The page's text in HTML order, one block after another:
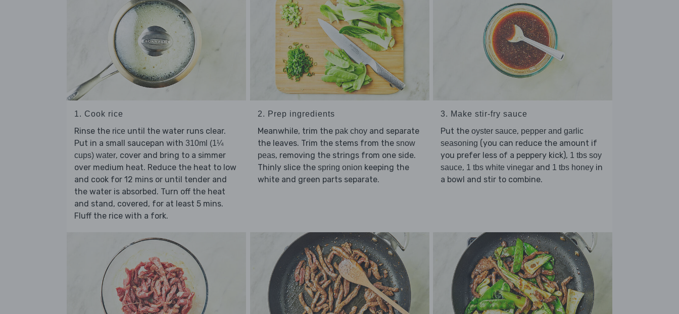
1. Cook rice
Rinse the rice until the water runs clear.
Put in a small saucepan with 310ml (1¼
cups) water, cover and bring to a simmer
over medium heat. Reduce the heat to low
and cook for 12 mins or until tender and
the water is absorbed. Turn off the heat
and stand, covered, for at least 5 mins.
Fluff the rice with a fork.
2. Prep ingredients
Meanwhile, trim the pak choyand separate
the leaves. Trim the stems from the snow
peas, removing the strings from one side.
Thinly slice the spring onion keeping the
white and green parts separate.
3. Make stir-fry sauce
Put the oyster sauce, pepper and garlic
seasoning (you can reduce the amount if
you prefer less of a peppery kick), 1 tbs soy
sauce, 1 tbs white vinegar and 1 tbs honey in
a bowl and stir to combine.